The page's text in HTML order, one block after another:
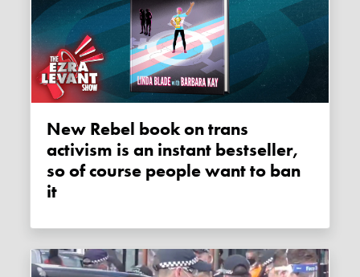
New Rebel book on trans
activism is an instant bestseller,
so of course people want to ban
it